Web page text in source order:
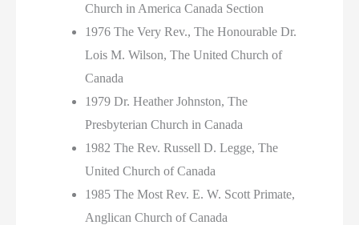
Church in America Canada Section
1976 The Very Rev., The Honourable Dr.
Lois M. Wilson, The United Church of
Canada
1979 Dr. Heather Johnston, The
Presbyterian Church in Canada
1982 The Rev. Russell D. Legge, The
United Church of Canada
1985 The Most Rev. E. W. Scott Primate,
Anglican Church of Canada